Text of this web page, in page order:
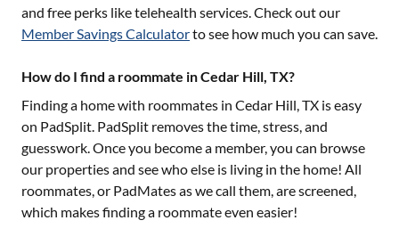
and free perks like telehealth services. Check out our
Member Savings Calculatorto see how much you can save.
How do I find a roommate in Cedar Hill, TX?
Finding a home with roommates in Cedar Hill, TX is easy
on PadSplit. PadSplit removes the time, stress, and
guesswork. Once you become a member, you can browse
our properties and see who else is living in the home! All
roommates, or PadMates as we call them, are screened,
which makes finding a roommate even easier!